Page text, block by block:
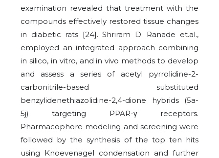
examination revealed that treatment with the
compounds effectively restored tissue changes
in diabetic rats [24]. Shriram D. Ranade et.al.,
employed an integrated approach combining
in silico, in vitro, and in vivo methods to develop
and assess a series of acetyl pyrrolidine-2-
carbonitrile-based substituted
benzylidenethiazolidine-2,4-dione hybrids (5a-
5j) targeting PPAR-γ receptors.
Pharmacophore modeling and screening were
followed by the synthesis of the top ten hits
using Knoevenagel condensation and further